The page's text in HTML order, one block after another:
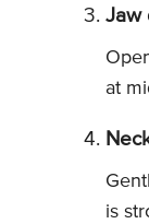
Jaw
at
is